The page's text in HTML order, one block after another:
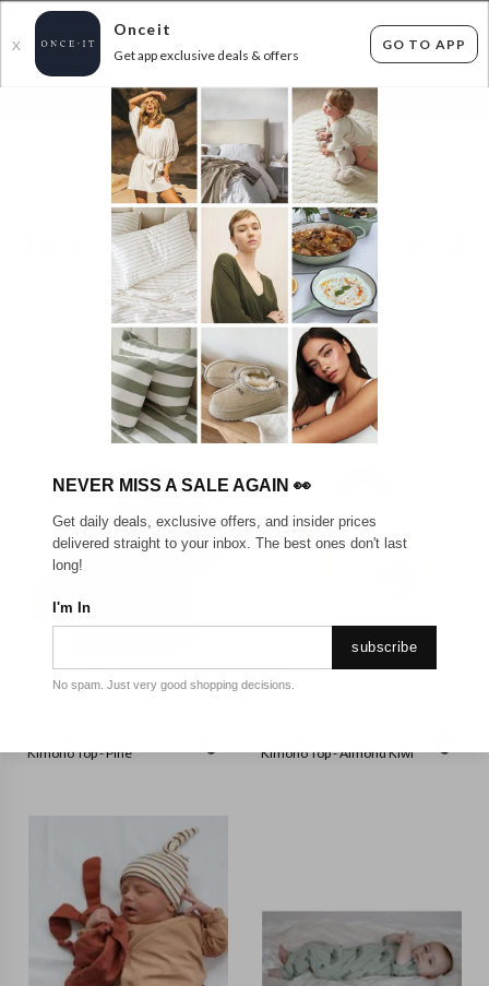
X
Onceit
Get app exclusive deals & offers
GO TO APP
FLAT FEE SHIPPING* 30 DAYS EASY RETURNS*
BURROW AND BE CLEARANCE FROM $14.99!
items found Filter Options
GET FREE SHIPPING FOR A YEAR WITH DIAMOND CLUB*
NEWBORN
Kimono Top - Pine
NEWBORN
Kimono Top - Almond Kiwi
NEVER MISS A SALE AGAIN 👀
Get daily deals, exclusive offers, and insider prices
delivered straight to your inbox. The best ones don't last
long!
I'm In
subscribe
No spam. Just very good shopping decisions.